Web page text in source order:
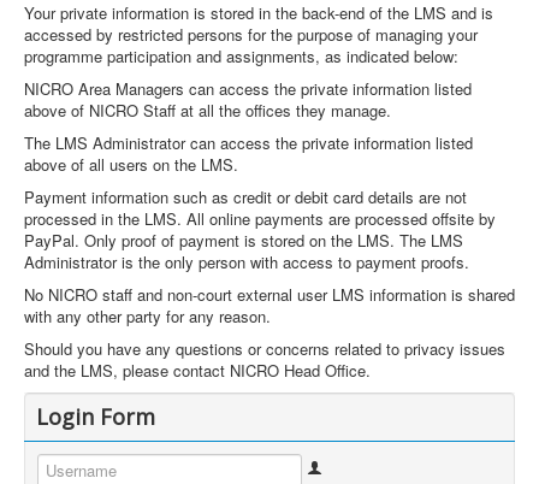
Your private information is stored in the back-end of the LMS and is
accessed by restricted persons for the purpose of managing your
programme participation and assignments, as indicated below:
NICRO Area Managers can access the private information listed
above of NICRO Staff at all the offices they manage.
The LMS Administrator can access the private information listed
above of all users on the LMS.
Payment information such as credit or debit card details are not
processed in the LMS. All online payments are processed offsite by
PayPal. Only proof of payment is stored on the LMS. The LMS
Administrator is the only person with access to payment proofs.
No NICRO staff and non-court external user LMS information is shared
with any other party for any reason.
Should you have any questions or concerns related to privacy issues
and the LMS, please contact NICRO Head Office.
Login Form